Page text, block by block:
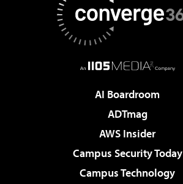
AI Boardroom
ADTmag
AWS Insider
Campus Security Today
Campus Technology